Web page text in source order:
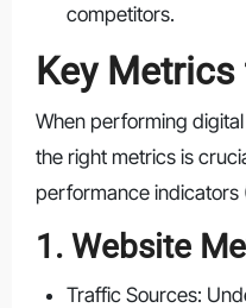
competitors.
Key Metrics
When performing
the right metrics is
performance indicators
1. Website
Traffic Sources: